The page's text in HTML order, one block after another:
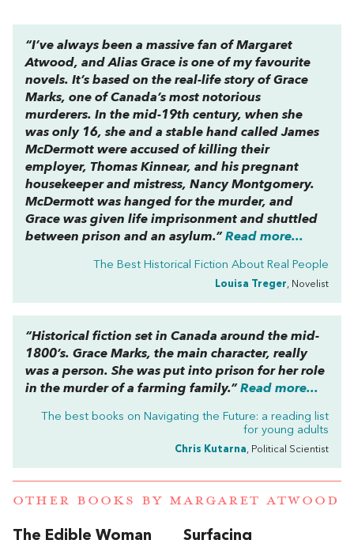
“I’ve always been a massive fan of Margaret
Atwood, andAlias Grace is one of my favourite
novels. It’s based on the real-life story of Grace
Marks, one of Canada’s most notorious
murderers. In the mid-19th century, when she
was only 16, she and a stable hand called James
McDermott were accused of killing their
employer, Thomas Kinnear, and his pregnant
housekeeper and mistress, Nancy Montgomery.
McDermott was hanged for the murder, and
Grace was given life imprisonment and shuttled
between prison and an asylum.” Read more...
The Best Historical Fiction About Real People
Louisa Treger, Novelist
“Historical fiction set in Canada around the mid-
1800’s. Grace Marks, the main character, really
was a person. She was put into prison for her role
in the murder of a farming family.” Read more...
The best books on Navigating the Future: a reading list
for young adults
Chris Kutarna, Political Scientist
OTHER BOOKS BY MARGARET ATWOOD
The Edible Woman
Surfacing